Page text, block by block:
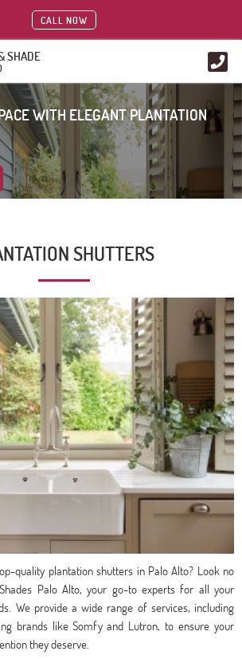
CALL NOW
SHADE
WITH ELEGANT PLANTATION
SHUTTERS
quality plantation shutters in Palo Alto? Look no
Palo Alto, your go-to experts for all your
We provide a wide range of services, including
brands like Somfy and Lutron, to ensure your
they deserve.